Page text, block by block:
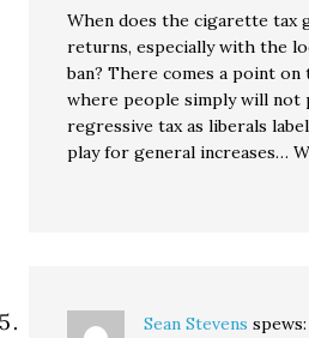
When does the cigarette tax
returns, especially with the
ban? There comes a point on
where people simply will not
regressive tax as liberals
play for general increases…
Sean Stevens spews: